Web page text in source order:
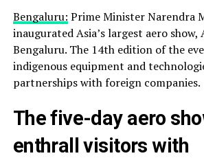
Bengaluru: Prime Minister Narendra
inaugurated Asia’s largest aero
Bengaluru. The 14th edition of the
indigenous equipment and
partnerships with foreign companies.
The five-day aero
enthrall visitors with